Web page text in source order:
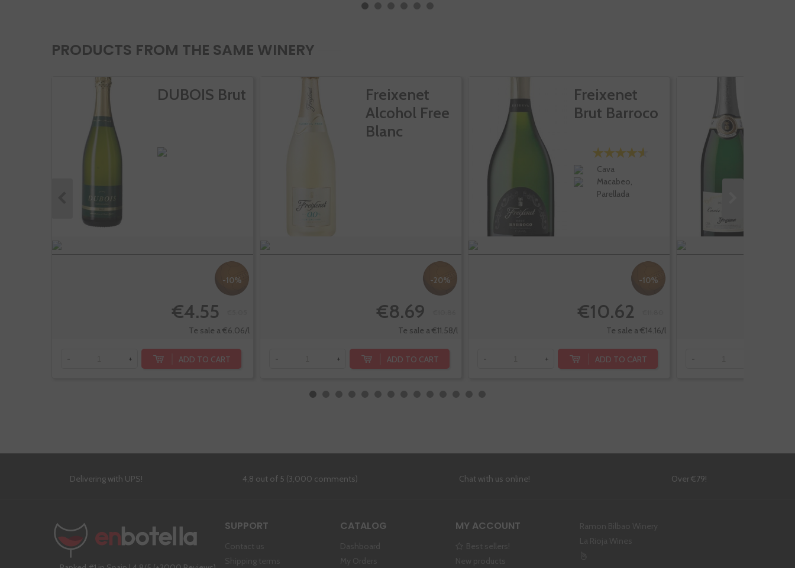
PRODUCTS FROM THE SAME WINERY
DUBOIS Brut
-10%
€4.55
Te sale a €6.06/l
- + ADD TO CART
Freixenet
Alcohol Free
Blanc
-20%
€8.69
Te sale a €11.58/l
- + ADD TO CART
Freixenet
Brut Barroco
Cava
Macabeo,
Parellada
-10%
€10.62
Te sale a €14.16/l
- + ADD TO CART -
Delivering with UPS! 4,8 out of 5 (3,000 comments) Chat with us online! Over €79!
SUPPORT
Contact us
Shipping terms
CATALOG
Dashboard
My Orders
MY ACCOUNT
Best sellers!
New products
Ramon Bilbao Winery
La Rioja Wines